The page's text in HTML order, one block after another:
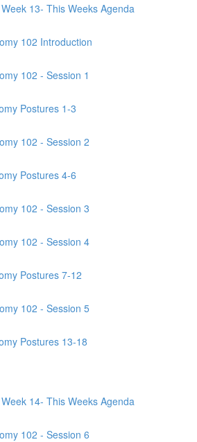
13- This Weeks Agenda
102 Introduction
102 - Session 1
Postures 1-3
102 - Session 2
Postures 4-6
102 - Session 3
102 - Session 4
Postures 7-12
102 - Session 5
Postures 13-18
14- This Weeks Agenda
102 - Session 6